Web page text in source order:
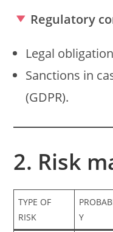
Regulatory
Legal
Sanctions in
(GDPR).
2. Risk
TYPE OF
RISK
Y